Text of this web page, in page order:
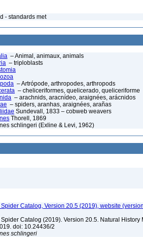
- standards met
– Animal, animaux, animals
– triploblasts
– Artrópode, arthropodes, arthropods
– cheliceriformes, quelicerado, queliceriforme
– arachnids, aracnídeo, araignées, arácnidos
– spiders, aranhas, araignées, arañas
Sundevall, 1833 – cobweb weavers
Thorell, 1869
schlingeri (Exline & Levi, 1962)
Catalog, Version 20.5 (2019), website
Catalog (2019). Version 20.5. Natural
doi: 10.24436/2
schlingeri